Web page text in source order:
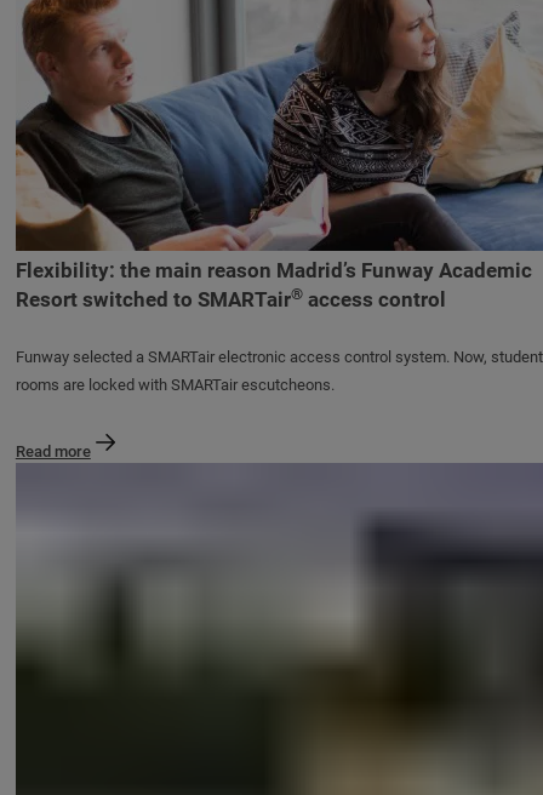
Flexibility: the main reason Madrid’s Funway Academic
Resort switched to SMARTair®access control
Funway selected a SMARTair electronic access control system. Now, student
rooms are locked with SMARTair escutcheons.
Read more